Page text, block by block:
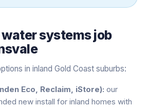
systemsjob
in inland Gold Coast suburbs:
Eco, Reclaim, iStore): our
new install for inland homes with